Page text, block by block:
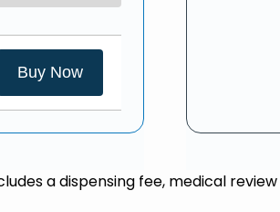
Buy Now
a dispensing fee, medical